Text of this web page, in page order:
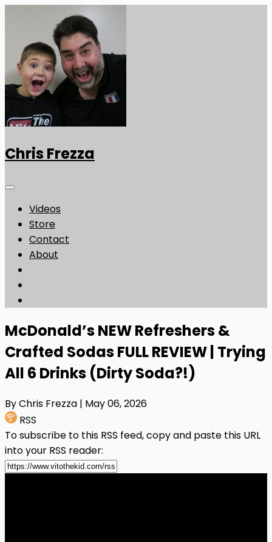
Chris Frezza
Videos
Store
Contact
About
McDonald’s NEW Refreshers &
Crafted Sodas FULL REVIEW | Trying
All 6 Drinks (Dirty Soda?!)
By Chris Frezza | May 06, 2026
RSS
To subscribe to this RSS feed, copy and paste this URL
into your RSS reader: